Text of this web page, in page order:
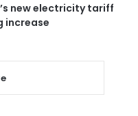
new electricity tariff
increase